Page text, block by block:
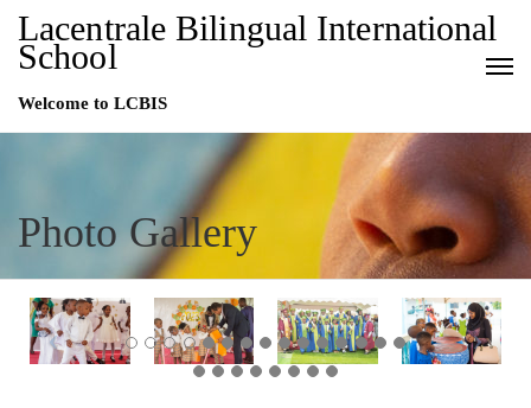
Lacentrale Bilingual International
School
Welcome to LCBIS
Photo Gallery